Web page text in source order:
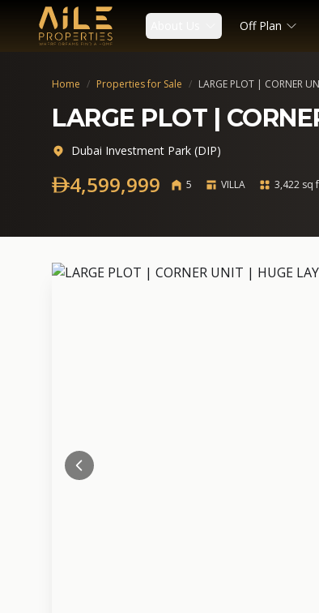
Off Plan
Home / Properties for Sale / LARGE PLOT | CORNER
LARGE PLOT |
Dubai Investment Park (DIP)
4,599,999 5 VILLA 3,422 sq